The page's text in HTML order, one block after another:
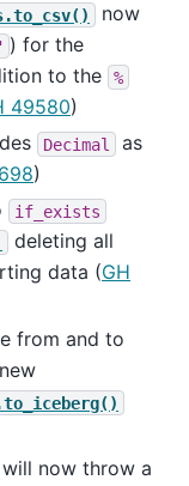
now
) for the
to the %
49580)
Decimal
as
)
if_exists
deleting all
data (GH
from and to
now throw a